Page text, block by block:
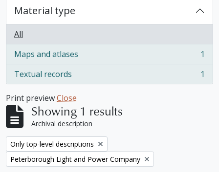
Material type
All
Maps and atlases
, 1 results
1
Textual records
, 1 results 1
Print previewClose
Showing 1 results
Archival description
Remove filter:
Only top-level descriptions
Remove filter:
Peterborough Light and Power Company